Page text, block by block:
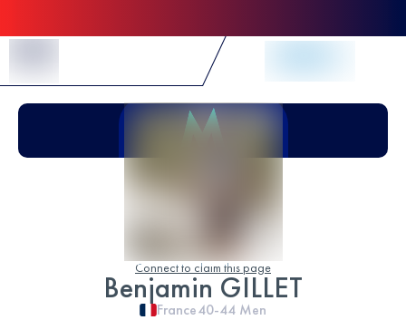
Connect to claim this page
Benjamin GILLET
France40-44 Men